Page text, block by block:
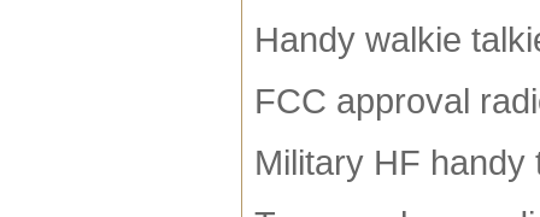
Handy walkie
FCC approval
Military HF handy